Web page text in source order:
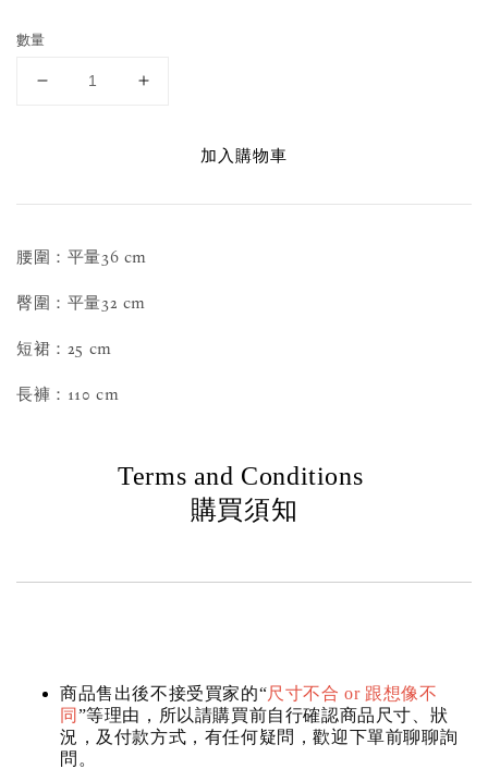
數量
加入購物車
腰圍：平量36 cm
臀圍：平量32 cm
短裙：25 cm
長褲：110 cm
Terms and Conditions
購買須知
商品售出後不接受買家的“尺寸不合 or 跟想像不
同 ”等理由，所以請購買前自行確認商品尺寸、狀
況，及付款方式，有任何疑問，歡迎下單前聊聊詢
問。